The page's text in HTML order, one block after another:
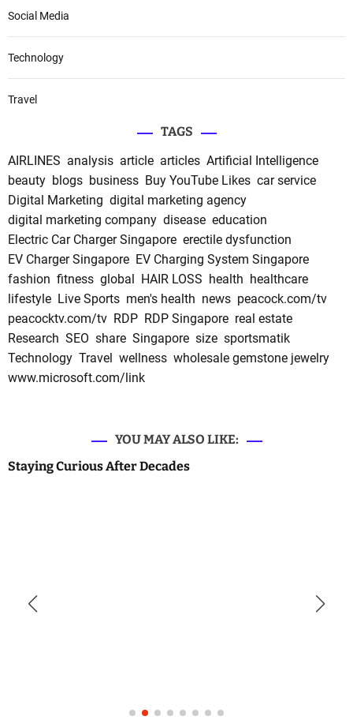
Social Media
Technology
Travel
TAGS
AIRLINES analysis article articles Artificial Intelligence
beauty blogs business Buy YouTube Likes car service
Digital Marketing digital marketing agency
digital marketing company disease education
Electric Car Charger Singapore erectile dysfunction
EV Charger Singapore EV Charging System Singapore
fashion fitness global HAIR LOSS health healthcare
lifestyle Live Sports men's health news peacock.com/tv
peacocktv.com/tv RDP RDP Singapore real estate
Research SEO share Singapore size sportsmatik
Technology Travel wellness wholesale gemstone jewelry
www.microsoft.com/link
YOU MAY ALSO LIKE:
Staying Curious After Decades